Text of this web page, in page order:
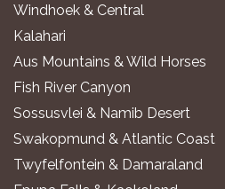
Windhoek & Central
Kalahari
Aus Mountains & Wild Horses
Fish River Canyon
Sossusvlei & Namib Desert
Swakopmund & Atlantic Coast
Twyfelfontein & Damaraland